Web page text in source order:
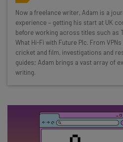
Wednesday
Here’s what you can expect
Interviews with AI
Test notes on the latest
Free AI workflows your
straightaway
Now a freelance writer, Adam is a
experience – getting his start at UK
before working across titles such as
What Hi-Fi with Future Plc. From
cricket and film, investigations and
guides; Adam brings a vast array of
writing.